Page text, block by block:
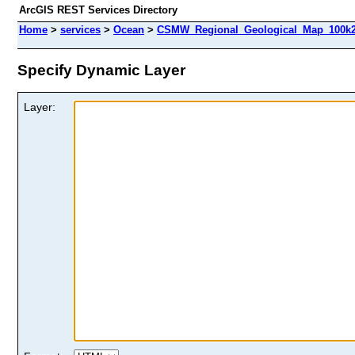
ArcGIS REST Services Directory
Home > services > Ocean >
Specify Dynamic Layer
Layer: